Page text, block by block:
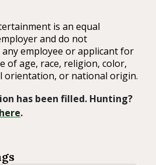
is an equal
and do not
employee or applicant for
of age, race, religion, color,
orientation, or national origin.
has been filled. Hunting?
.